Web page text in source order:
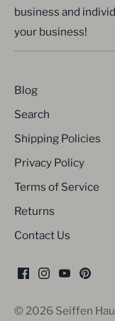
business and
your business!
Blog
Search
Shipping Policies
Privacy Policy
Terms of Service
Returns
Contact Us
© 2026 Seiffen